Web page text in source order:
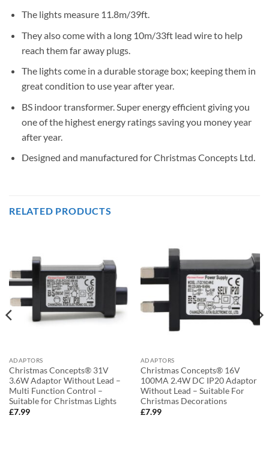
The lights measure 11.8m/39ft.
They also come with a long 10m/33ft lead wire to help
reach them far away plugs.
The lights come in a durable storage box; keeping them in
great condition to use year after year.
BS indoor transformer. Super energy efficient giving you
one of the highest energy ratings saving you money year
after year.
Designed and manufactured for Christmas Concepts Ltd.
RELATED PRODUCTS
ADAPTORS
Christmas Concepts® 31V
3.6W Adaptor Without Lead –
Multi Function Control –
Suitable for Christmas Lights
£7.99
ADAPTORS
Christmas Concepts® 16V
100MA 2.4W DC IP20 Adaptor
Without Lead – Suitable For
Christmas Decorations
£7.99